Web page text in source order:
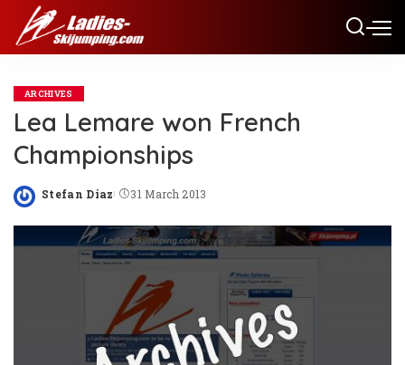
ARCHIVES
Lea Lemare won French
Championships
Posted
Stefan Diaz 31 March 2013